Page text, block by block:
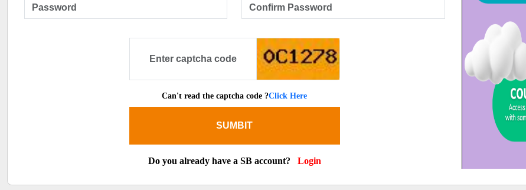
Can't read the captcha code ?Click Here
SUMBIT
Do you already have a SB account? Login